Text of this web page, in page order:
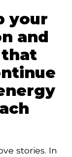
your
and
stories. In